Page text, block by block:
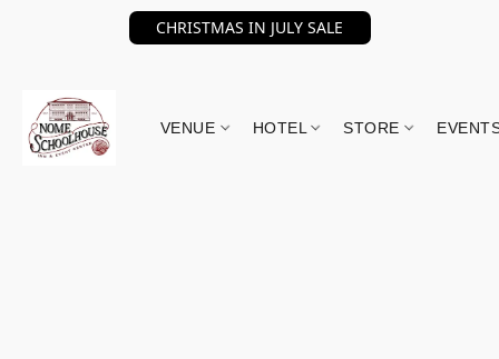
CHRISTMAS IN JULY SALE
VENUE HOTEL STORE